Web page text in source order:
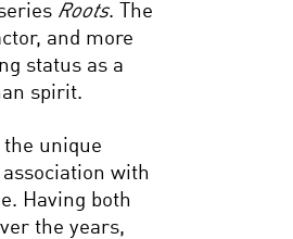
Roots. The
and more
status as a
spirit.
unique
with
Having both
the years,